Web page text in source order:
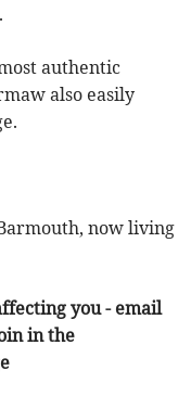
authentic
also easily
now living
you - email
in the